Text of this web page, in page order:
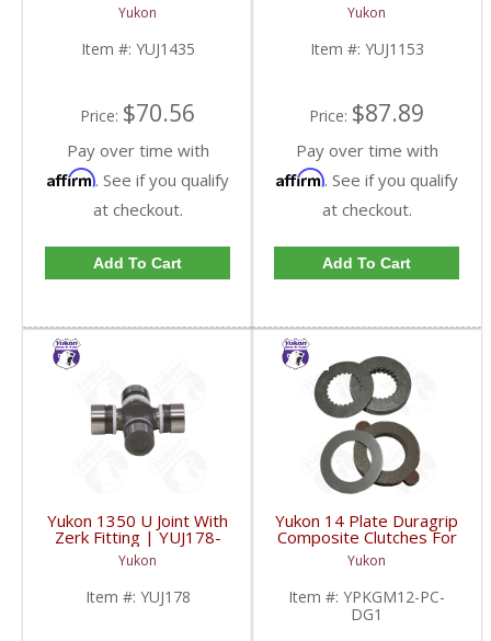
YUJ1435-FDHC
Yukon
Item #: YUJ1435
Price: $70.56
Pay over time with
Affirm. See if you qualify
at checkout.
Add To Cart
Joint | YUJ1153-FDHC
Yukon
Item #: YUJ1153
Price: $87.89
Pay over time with
Affirm. See if you qualify
at checkout.
Add To Cart
Yukon 1350 U Joint With
Zerk Fitting | YUJ178-
FDHC
Yukon
Item #: YUJ178
Yukon 14 Plate Duragrip
Composite Clutches For
GM 8.2 Inch GM 8.5 Inch
12T 12P Ford 8.8 Inch
And Cast Iron Vette |
YPKGM12-PC-DG1-
FDHC
Yukon
Item #: YPKGM12-PC-
DG1